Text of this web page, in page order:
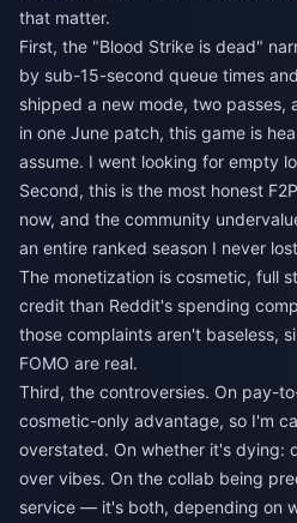
that matter.
First, the "Blood Strike is dead"
by sub-15-second queue times
shipped a new mode, two passes,
in one June patch, this game is
assume. I went looking for empty
Second, this is the most honest
now, and the community
an entire ranked season I never
The monetization is cosmetic, full
credit than Reddit's spending
those complaints aren't baseless,
FOMO are real.
Third, the controversies. On pay-
cosmetic-only advantage, so I'm
overstated. On whether it's dying:
over vibes. On the collab being
service — it's both, depending on